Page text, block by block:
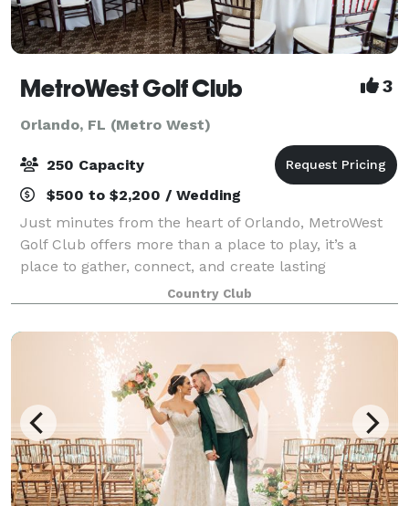
MetroWest Golf Club 3
Orlando, FL (Metro West)
250 Capacity
$500 to $2,200 / Wedding
Just minutes from the heart of Orlando, MetroWest
Golf Club offers more than a place to play, it’s a
place to gather, connect, and create lasting
memories. At MetroWest, events are more than just
gatherings, they’re experiences thoughtfully
Country Club